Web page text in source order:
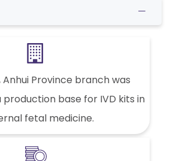
Anhui Province branch was
production base for IVD kits in
fetal medicine.